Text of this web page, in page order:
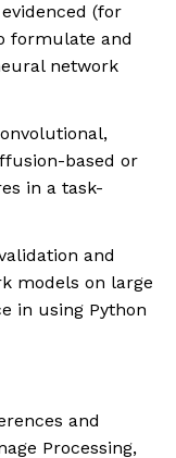
(for
formulate and
network
based or
in a task-
and
models on large
in using Python
and
Processing,